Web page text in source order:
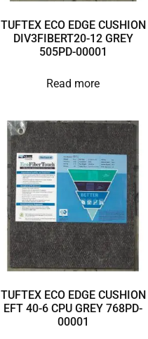
TUFTEX ECO EDGE CUSHION
DIV3FIBERT20-12 GREY
505PD-00001
Read more
TUFTEX ECO EDGE CUSHION
EFT 40-6 CPU GREY 768PD-
00001